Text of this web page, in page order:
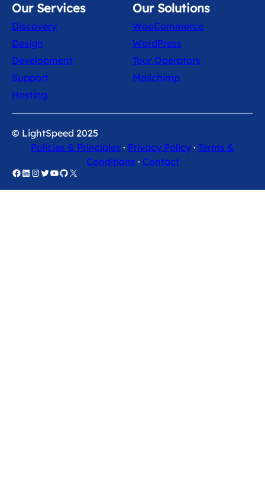
Our Services
Discovery
Design
Development
Support
Hosting
Our Solutions
WooCommerce
WordPress
Tour Operators
Mailchimp
© LightSpeed 2025
Policies & Principles · Privacy Policy · Terms &
Conditions · Contact
Facebook
LinkedIn
Instagram
Twitter
YouTube
GitHub
X